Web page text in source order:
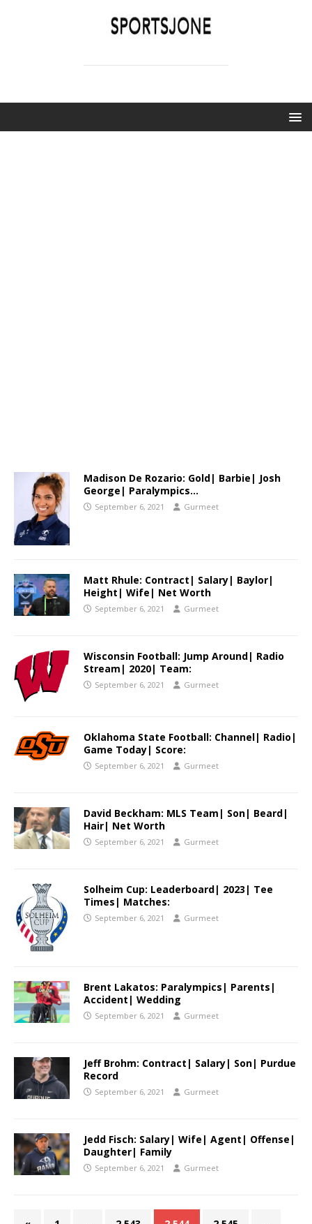
Madison De Rozario: Gold| Barbie| Josh
George| Paralympics…
September 6, 2021 Gurmeet
Matt Rhule: Contract| Salary| Baylor|
Height| Wife| Net Worth
September 6, 2021 Gurmeet
Wisconsin Football: Jump Around| Radio
Stream| 2020| Team:
September 6, 2021 Gurmeet
Oklahoma State Football: Channel| Radio|
Game Today| Score:
September 6, 2021 Gurmeet
David Beckham: MLS Team| Son| Beard|
Hair| Net Worth
September 6, 2021 Gurmeet
Solheim Cup: Leaderboard| 2023| Tee
Times| Matches:
September 6, 2021 Gurmeet
Brent Lakatos: Paralympics| Parents|
Accident| Wedding
September 6, 2021 Gurmeet
Jeff Brohm: Contract| Salary| Son| Purdue
Record
September 6, 2021 Gurmeet
Jedd Fisch: Salary| Wife| Agent| Offense|
Daughter| Family
September 6, 2021 Gurmeet